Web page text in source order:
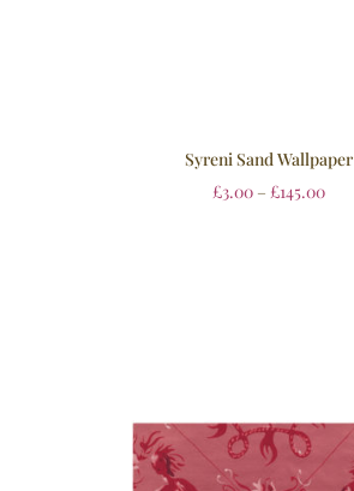
Syreni Sand Wallpaper
£3.00 – £145.00